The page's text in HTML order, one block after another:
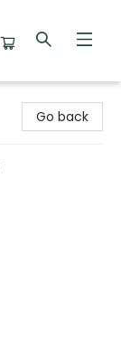
Go back